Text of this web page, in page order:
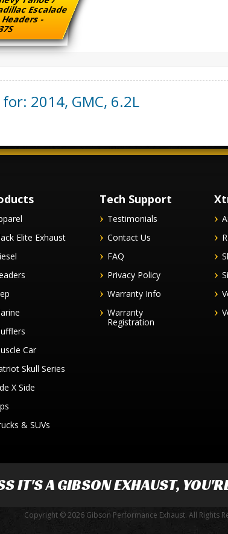
Escalade
-
for: 2014, GMC, 6.2L
Elite Exhaust
Car
Skull Series
X Side
& SUVs
Tech Support
Testimonials
Contact Us
FAQ
Privacy Policy
Warranty Info
Warranty
Registration
IT'S AGIBSON EXHAUST,
Copyright © 2026 Gibson Performance Exhaust. All Rights